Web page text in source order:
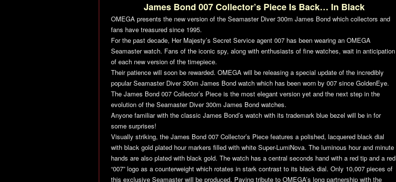
James Bond 007 Collector’s Piece Is Back… In Black
OMEGA presents the new version of the Seamaster Diver 300m James Bond which collectors and
fans have treasured since 1995.
For the past decade, Her Majesty’s Secret Service agent 007 has been wearing an OMEGA
Seamaster watch. Fans of the iconic spy, along with enthusiasts of fine watches, wait in anticipation
of each new version of the timepiece.
Their patience will soon be rewarded. OMEGA will be releasing a special update of the incredibly
popular Seamaster Diver 300m James Bond watch which has been worn by 007 since GoldenEye.
The James Bond 007 Collector’s Piece is the most elegant version yet and the next step in the
evolution of the Seamaster Diver 300m James Bond watches.
Anyone familiar with the classic James Bond’s watch with its trademark blue bezel will be in for
some surprises!
Visually striking, the James Bond 007 Collector’s Piece features a polished, lacquered black dial
with black gold plated hour markers filled with white Super-LumiNova. The luminous hour and minute
hands are also plated with black gold. The watch has a central seconds hand with a red tip and a red
“007” logo as a counterweight which rotates in stark contrast to its black dial. Only 10,007 pieces of
this exclusive Seamaster will be produced. Paying tribute to OMEGA’s long partnership with the